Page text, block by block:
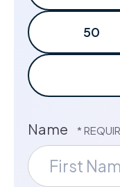
50
Name